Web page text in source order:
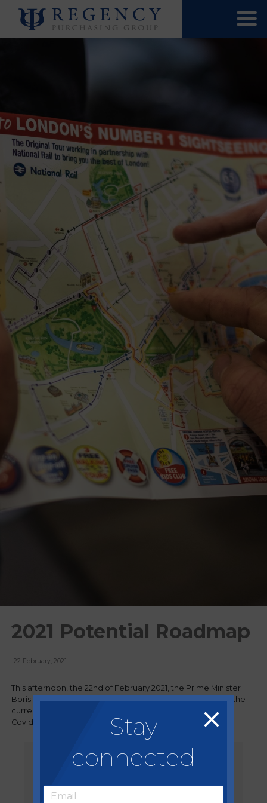
2021 Potential Roadmap
22 February, 2021
This afternoon, the 22nd of February 2021, the Prime Minister
Boris Johnson announced his plans for a 'roadmap' out of the
current national lockdown imposed due to rising cases of
Covid-19 and new variants discovered in the country.
Data not Dates
Boris Johnson, Prime Minister
Stay
connected